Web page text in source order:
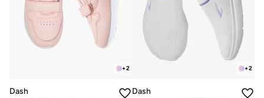
+2
Dash
+2
Dash